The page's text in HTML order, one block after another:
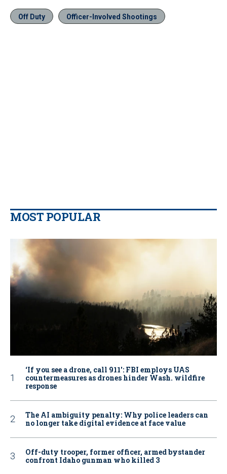
Off Duty Officer-Involved Shootings
MOST POPULAR
‘If you see a drone, call 911': FBI employs UAS
countermeasures as drones hinder Wash. wildfire
response
The AI ambiguity penalty: Why police leaders can
no longer take digital evidence at face value
Off-duty trooper, former officer, armed bystander
confront Idaho gunman who killed 3